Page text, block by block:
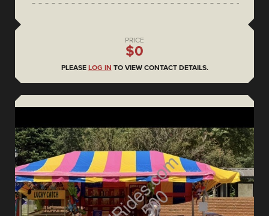
PRICE
$0
PLEASE LOG IN TO VIEW CONTACT DETAILS.